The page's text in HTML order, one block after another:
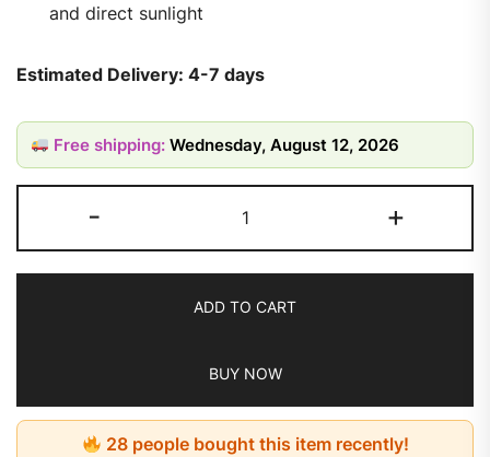
and direct sunlight
Estimated Delivery: 4-7 days
Free shipping:Wednesday, August 12, 2026
- +
ADD TO CART
BUY NOW
28 people bought this item recently!